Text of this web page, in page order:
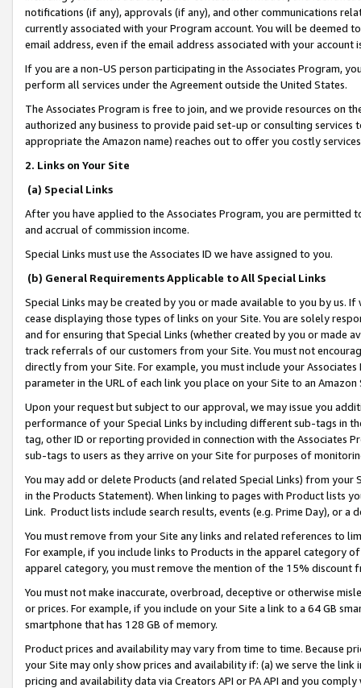
notifications (if any), approvals (if any), and other communications
currently associated with your Program account. You will be deemed
email address, even if the email address associated with your account
If you are a non-US person participating in the Associates Program,
perform all services under the Agreement outside the United States.
The Associates Program is free to join, and we provide resources on
authorized any business to provide paid set-up or consulting
appropriate the Amazon name) reaches out to offer you costly
2. Links on Your Site
(a) Special Links
After you have applied to the Associates Program, you are permitted
and accrual of commission income.
Special Links must use the Associates ID we have assigned to you.
(b) General Requirements Applicable to All Special Links
Special Links may be created by you or made available to you by us.
cease displaying those types of links on your Site. You are solely
and for ensuring that Special Links (whether created by you or
track referrals of our customers from your Site. You must not
directly from your Site. For example, you must include your
parameter in the URL of each link you place on your Site to an
Upon your request but subject to our approval, we may issue you
performance of your Special Links by including different sub-tags in
tag, other ID or reporting provided in connection with the Associates
sub-tags to users as they arrive on your Site for purposes of
You may add or delete Products (and related Special Links) from
in the Products Statement). When linking to pages with Product lists
Link. Product lists include search results, events (e.g. Prime Day), or a
You must remove from your Site any links and related references to
For example, if you include links to Products in the apparel category
apparel category, you must remove the mention of the 15% discount
You must not make inaccurate, overbroad, deceptive or otherwise
or prices. For example, if you include on your Site a link to a 64 GB
smartphone that has 128 GB of memory.
Product prices and availability may vary from time to time. Because
your Site may only show prices and availability if: (a) we serve the
pricing and availability data via Creators API or PA API and you